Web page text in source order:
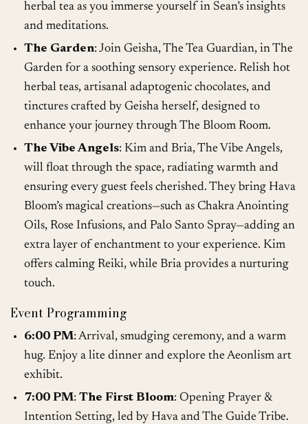
herbal tea as you immerse yourself in Sean’s insights
and meditations.
The Garden: Join Geisha, The Tea Guardian, in The
Garden for a soothing sensory experience. Relish hot
herbal teas, artisanal adaptogenic chocolates, and
tinctures crafted by Geisha herself, designed to
enhance your journey through The Bloom Room.
The Vibe Angels: Kim and Bria, The Vibe Angels,
will float through the space, radiating warmth and
ensuring every guest feels cherished. They bring Hava
Bloom’s magical creations—such as Chakra Anointing
Oils, Rose Infusions, and Palo Santo Spray—adding an
extra layer of enchantment to your experience. Kim
offers calming Reiki, while Bria provides a nurturing
touch.
Event Programming
6:00 PM: Arrival, smudging ceremony, and a warm
hug. Enjoy a lite dinner and explore the Aeonlism art
exhibit.
7:00 PM: The First Bloom: Opening Prayer &
Intention Setting, led by Hava and The Guide Tribe.